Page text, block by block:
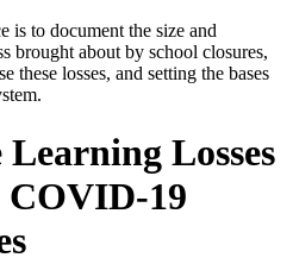
is to document the size and
brought about by school closures,
these losses, and setting the bases
Losses
COVID-19